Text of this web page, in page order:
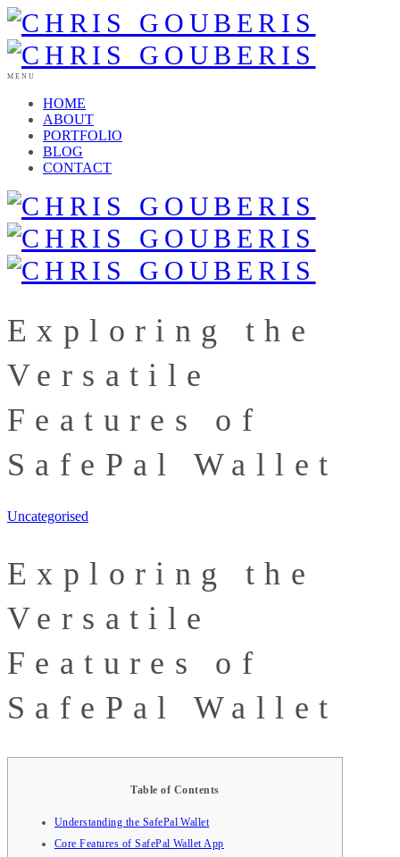
MENU
HOME
ABOUT
PORTFOLIO
BLOG
CONTACT
Exploring the
Versatile
Features of
SafePal Wallet
Uncategorised
Exploring the
Versatile
Features of
SafePal Wallet
Table of Contents
Understanding the SafePal Wallet
Core Features of SafePal Wallet App